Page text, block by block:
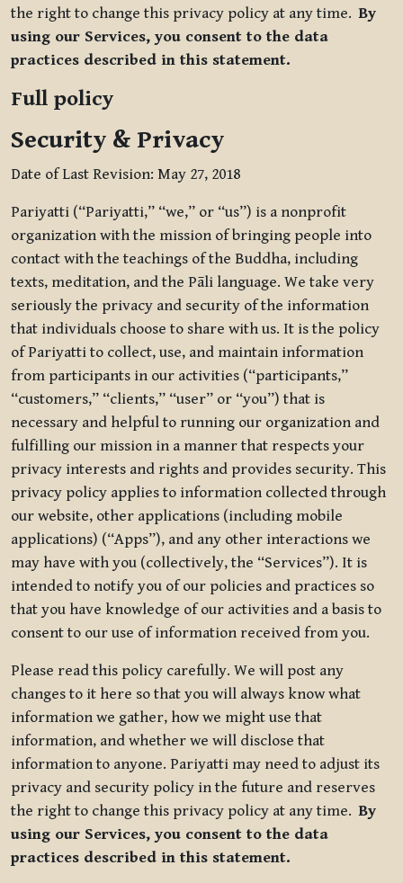
the right to change this privacy policy at any time.By
using our Services, you consent to the data
practices described in this statement.
Full policy
Security & Privacy
Date of Last Revision: May 27, 2018
Pariyatti (“Pariyatti,” “we,” or “us”) is a nonprofit
organization with the mission of bringing people into
contact with the teachings of the Buddha, including
texts, meditation, and the Pāli language. We take very
seriously the privacy and security of the information
that individuals choose to share with us. It is the policy
of Pariyatti to collect, use, and maintain information
from participants in our activities (“participants,”
“customers,” “clients,” “user” or “you”) that is
necessary and helpful to running our organization and
fulfilling our mission in a manner that respects your
privacy interests and rights and provides security. This
privacy policy applies to information collected through
our website, other applications (including mobile
applications) (“Apps”), and any other interactions we
may have with you (collectively, the “Services”). It is
intended to notify you of our policies and practices so
that you have knowledge of our activities and a basis to
consent to our use of information received from you.
Please read this policy carefully. We will post any
changes to it here so that you will always know what
information we gather, how we might use that
information, and whether we will disclose that
information to anyone. Pariyatti may need to adjust its
privacy and security policy in the future and reserves
the right to change this privacy policy at any time.By
using our Services, you consent to the data
practices described in this statement.